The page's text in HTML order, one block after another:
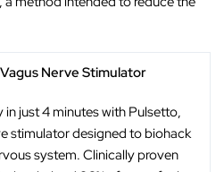
Nerve Stimulator
in just 4 minutes with Pulsetto,
stimulator designed to biohack
system. Clinically proven